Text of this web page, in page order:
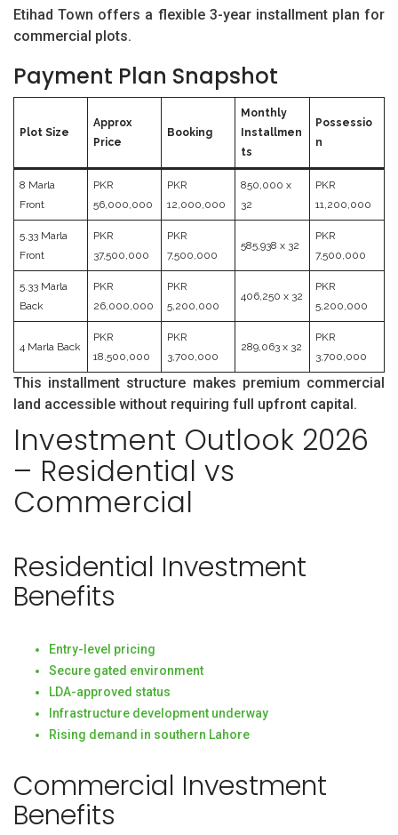
Etihad Town offers a flexible 3-year installment plan for
commercial plots.
Payment Plan Snapshot
Plot Size
Approx
Price
Booking
Monthly
Installmen
ts
Possessio
n
8 Marla
Front
PKR
56,000,000
PKR
12,000,000
850,000 x
32
PKR
11,200,000
5.33 Marla
Front
PKR
37,500,000
PKR
7,500,000
585,938 x 32
PKR
7,500,000
5.33 Marla
Back
PKR
26,000,000
PKR
5,200,000
406,250 x 32
PKR
5,200,000
4 Marla Back
PKR
18,500,000
PKR
3,700,000
289,063 x 32
PKR
3,700,000
This installment structure makes premium commercial
land accessible without requiring full upfront capital.
Investment Outlook 2026
– Residential vs
Commercial
Residential Investment
Benefits
Entry-level pricing
Secure gated environment
LDA-approved status
Infrastructure development underway
Rising demand in southern Lahore
Commercial Investment
Benefits